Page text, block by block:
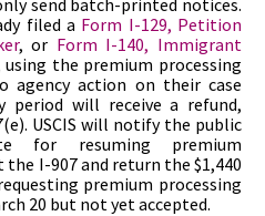
send batch-printed notices.
filed a Form I-129, Petition
, or Form I-140, Immigrant
using the premium processing
agency action on their case
period will receive a refund,
USCIS will notify the public
for resuming premium
the I-907 and return the $1,440
premium processing
20 but not yet accepted.